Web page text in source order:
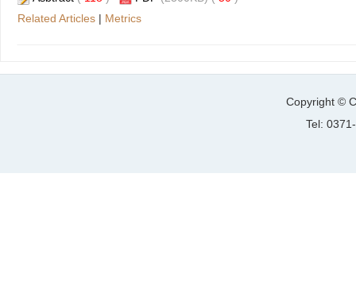
Related Articles | Metrics
Copyright ©
Tel: